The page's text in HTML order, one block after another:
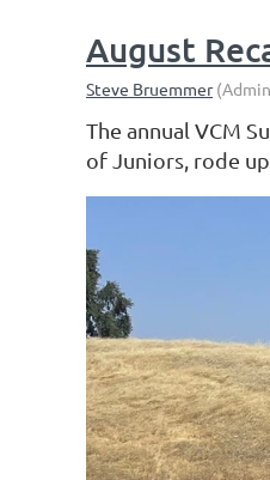
August
The annual VCM
of Juniors, rode